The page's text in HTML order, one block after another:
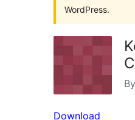
WordPress.
By
Download